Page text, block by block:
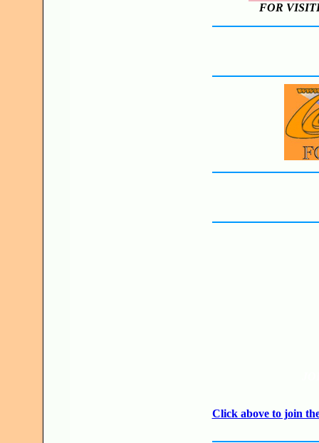
FOR
Click above to join